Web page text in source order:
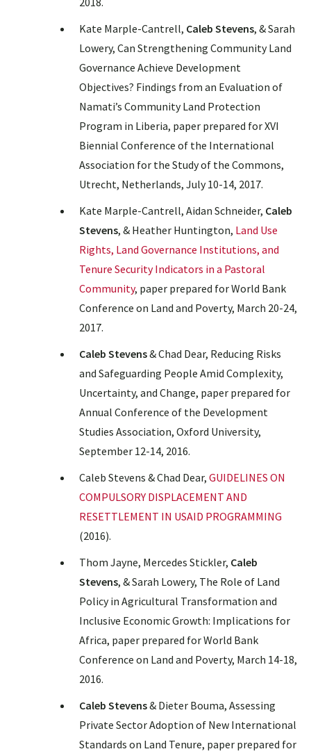
Kate Marple-Cantrell, Caleb Stevens, & Sarah
Lowery, Can Strengthening Community Land
Governance Achieve Development
Objectives? Findings from an Evaluation of
Namati’s Community Land Protection
Program in Liberia, paper prepared for XVI
Biennial Conference of the International
Association for the Study of the Commons,
Utrecht, Netherlands, July 10-14, 2017.
Kate Marple-Cantrell, Aidan Schneider, Caleb
Stevens, & Heather Huntington, Land Use
Rights, Land Governance Institutions, and
Tenure Security Indicators in a Pastoral
Community, paper prepared for World Bank
Conference on Land and Poverty, March 20-24,
2017.
Caleb Stevens& Chad Dear, Reducing Risks
and Safeguarding People Amid Complexity,
Uncertainty, and Change, paper prepared for
Annual Conference of the Development
Studies Association, Oxford University,
September 12-14, 2016.
Caleb Stevens & Chad Dear, GUIDELINES ON
COMPULSORY DISPLACEMENT AND
RESETTLEMENT IN USAID PROGRAMMING
(2016).
Thom Jayne, Mercedes Stickler, Caleb
Stevens, & Sarah Lowery, The Role of Land
Policy in Agricultural Transformation and
Inclusive Economic Growth: Implications for
Africa, paper prepared for World Bank
Conference on Land and Poverty, March 14-18,
2016.
Caleb Stevens& Dieter Bouma, Assessing
Private Sector Adoption of New International
Standards on Land Tenure, paper prepared for